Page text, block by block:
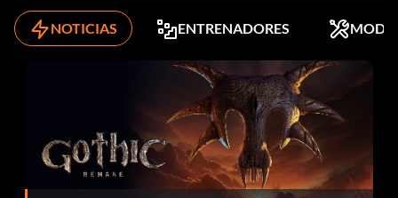
You cannot kill T. Rexes when you are a human. The one
exception is the smaller version of a Rex in The Cave
mission. Other than that, all your guns and spears can do is
distract the Rex to come after you instead of your
comrades. In most missions you must have the Rex come
after you so that your comrades can open a door or
complete an objective of some sort. Do not waste all your
ammunition on a Rex. A few rounds of fire should be
enough to distract it.
NOTICIAS ENTRENADORES MODS